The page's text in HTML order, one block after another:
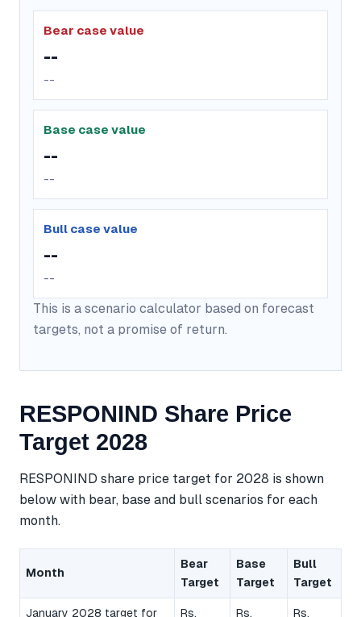
Bear case value
--
--
Base case value
--
--
Bull case value
--
--
This is a scenario calculator based on forecast
targets, not a promise of return.
RESPONIND Share Price
Target 2028
RESPONIND share price target for 2028 is shown
below with bear, base and bull scenarios for each
month.
Month
Bear
Target
Base
Target
Bull
Target
January 2028 target for
Rs.
Rs.
Rs.